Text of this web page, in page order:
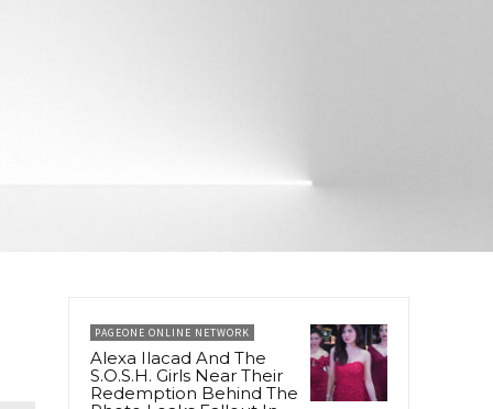
PAGEONE ONLINE NETWORK
Alexa Ilacad And The
S.O.S.H. Girls Near Their
Redemption Behind The